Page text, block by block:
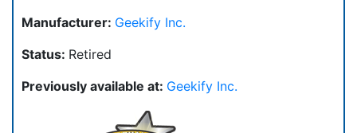
Manufacturer: Geekify Inc.
Status: Retired
Previously available at: Geekify Inc.